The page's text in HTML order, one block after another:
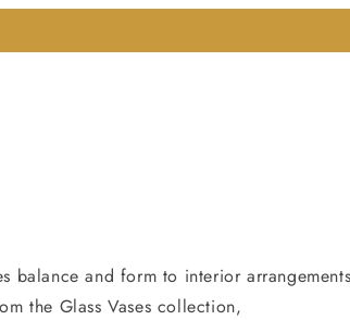
balance and form to interior
the Glass Vases collection,